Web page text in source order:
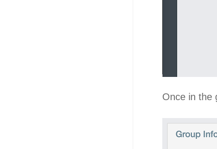
Once in the